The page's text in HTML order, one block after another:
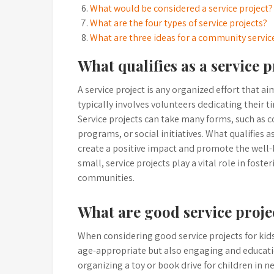
What would be considered a service project?
What are the four types of service projects?
What are three ideas for a community
What qualifies as a service
A service project is any organized effort that
typically involves volunteers dedicating their
Service projects can take many forms, such
programs, or social initiatives. What qualifies
create a positive impact and promote the
small, service projects play a vital role in
communities.
What are good service
When considering good service projects for
age-appropriate but also engaging and
organizing a toy or book drive for children in